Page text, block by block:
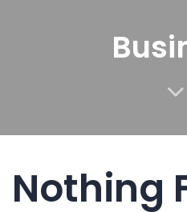
Nothing